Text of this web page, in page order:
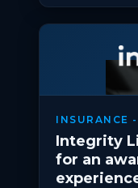
INSURANCE
Integrity
for an